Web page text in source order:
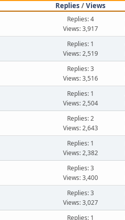
Replies /Views
Replies: 4
Views: 3,917
Replies: 1
Views: 2,519
Replies: 3
Views: 3,516
Replies: 1
Views: 2,504
Replies: 2
Views: 2,643
Replies: 1
Views: 2,382
Replies: 3
Views: 3,400
Replies: 3
Views: 3,027
Replies: 1